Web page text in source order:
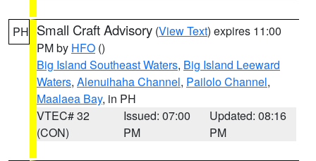
PH Small Craft Advisory (View Text) expires 11:00
PM by HFO ()
Big Island Southeast Waters, Big Island Leeward
Waters, Alenuihaha Channel, Pailolo Channel,
Maalaea Bay, in PH
VTEC# 32
(CON)
Issued: 07:00
PM
Updated: 08:16
PM